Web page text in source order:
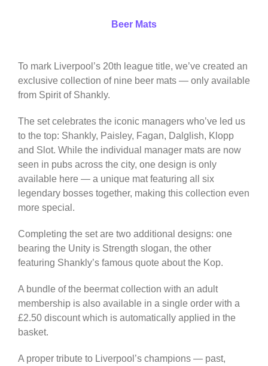
Beer Mats
To mark Liverpool’s 20th league title, we’ve created an
exclusive collection of nine beer mats — only available
from Spirit of Shankly.
The set celebrates the iconic managers who’ve led us
to the top: Shankly, Paisley, Fagan, Dalglish, Klopp
and Slot. While the individual manager mats are now
seen in pubs across the city, one design is only
available here — a unique mat featuring all six
legendary bosses together, making this collection even
more special.
Completing the set are two additional designs: one
bearing the Unity is Strength slogan, the other
featuring Shankly’s famous quote about the Kop.
A bundle of the beermat collection with an adult
membership is also available in a single order with a
£2.50 discount which is automatically applied in the
basket.
A proper tribute to Liverpool’s champions — past,